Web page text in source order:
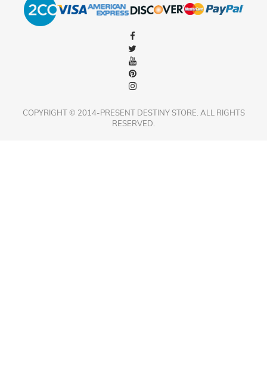
COPYRIGHT © 2014-PRESENT DESTINY STORE. ALL RIGHTS
RESERVED.